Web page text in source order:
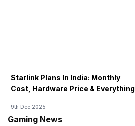
Starlink Plans In India: Monthly
Cost, Hardware Price & Everything
9th Dec 2025
Gaming News